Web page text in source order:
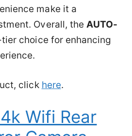
make it a
Overall, the AUTO-
choice for enhancing
click here.
Wifi Rear